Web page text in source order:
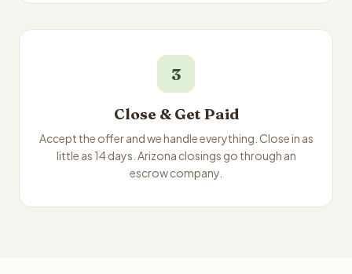
3
Close & Get Paid
Accept the offer and we handle everything. Close in as
little as 14 days. Arizona closings go through an
escrow company.